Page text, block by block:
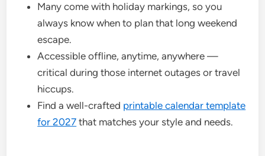
Many come with holiday markings, so you
always know when to plan that long weekend
escape.
Accessible offline, anytime, anywhere —
critical during those internet outages or travel
hiccups.
Find a well-crafted printable calendar template
for 2027 that matches your style and needs.